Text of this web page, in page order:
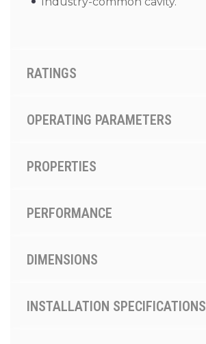
RATINGS
OPERATING PARAMETERS
PROPERTIES
PERFORMANCE
DIMENSIONS
INSTALLATION SPECIFICATIONS